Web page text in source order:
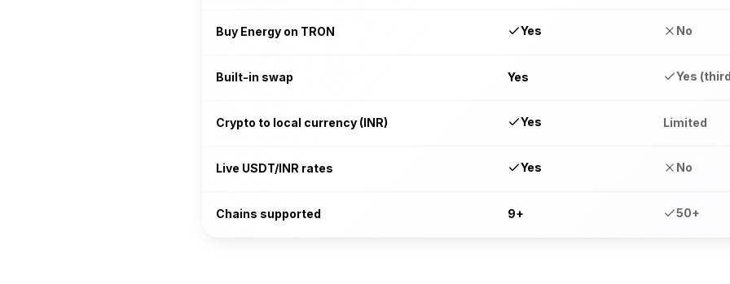
Buy Energy on TRON Yes No
Built-in swap Yes Yes
Crypto to local currency (INR) Yes Limited
Live USDT/INR rates Yes No
Chains supported 9+ 50+